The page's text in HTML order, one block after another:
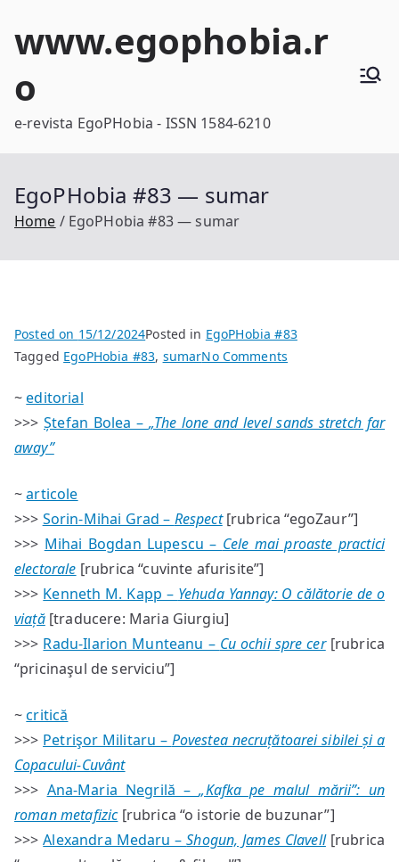
www.egophobia.r
o
e-revista EgoPHobia - ISSN 1584-6210
EgoPHobia #83 — sumar
Home EgoPHobia #83 — sumar
Posted on 15/12/2024Posted in EgoPHobia #83
Tagged EgoPHobia #83, sumarNo Comments
—
~editorial
>>>Ștefan Bolea – „The lone and level sands stretch far
away”
~articole
>>> Sorin-Mihai Grad – Respect[rubrica “egoZaur”]
>>> Mihai Bogdan Lupescu – Cele mai proaste practici
electorale [rubrica “cuvinte afurisite”]
>>> Kenneth M. Kapp – Yehuda Yannay: O călătorie de o
viață[traducere: Maria Giurgiu]
>>> Radu-Ilarion Munteanu – Cu ochii spre cer[rubrica
“pricinaşul de serviciu”]
~critică
>>> Petrişor Militaru – Povestea necruțătoarei sibilei și a
Copacului-Cuvânt
>>> Ana-Maria Negrilă –„Kafka pe malul mării”: un
roman metafizic[rubrica “o istorie de buzunar”]
>>>Alexandra Medaru –Shogun, James Clavell[rubrica